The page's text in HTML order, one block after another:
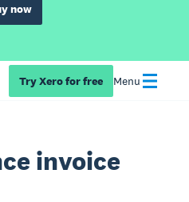
now
Try Xero for free Menu
invoice